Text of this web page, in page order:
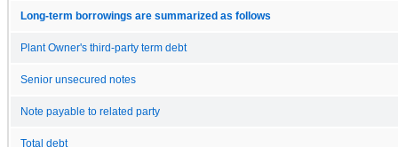
Long-term borrowings are summarized as follows
Plant Owner's third-party term debt
Senior unsecured notes
Note payable to related party
Total debt